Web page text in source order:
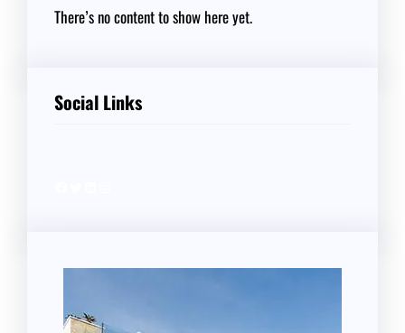
There’s no content to show here yet.
Social Links